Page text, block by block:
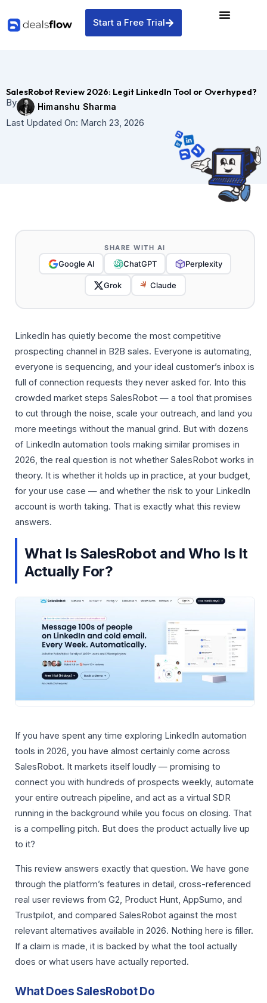
content
Start a Free Trial
SalesRobot Review 2026: Legit LinkedIn Tool or Overhyped?
By
Himanshu Sharma
Last Updated On: March 23, 2026
SHARE WITH AI
Google AI ChatGPT Perplexity
Grok Claude
LinkedIn has quietly become the most competitive
prospecting channel in B2B sales. Everyone is automating,
everyone is sequencing, and your ideal customer’s inbox is
full of connection requests they never asked for. Into this
crowded market steps SalesRobot — a tool that promises
to cut through the noise, scale your outreach, and land you
more meetings without the manual grind. But with dozens
of LinkedIn automation tools making similar promises in
2026, the real question is not whether SalesRobot works in
theory. It is whether it holds up in practice, at your budget,
for your use case — and whether the risk to your LinkedIn
account is worth taking. That is exactly what this review
answers.
What Is SalesRobot and Who Is It
Actually For?
If you have spent any time exploring LinkedIn automation
tools in 2026, you have almost certainly come across
SalesRobot. It markets itself loudly — promising to
connect you with hundreds of prospects weekly, automate
your entire outreach pipeline, and act as a virtual SDR
running in the background while you focus on closing. That
is a compelling pitch. But does the product actually live up
to it?
This review answers exactly that question. We have gone
through the platform’s features in detail, cross-referenced
real user reviews from G2, Product Hunt, AppSumo, and
Trustpilot, and compared SalesRobot against the most
relevant alternatives available in 2026. Nothing here is filler.
If a claim is made, it is backed by what the tool actually
does or what users have actually reported.
What Does SalesRobot Do